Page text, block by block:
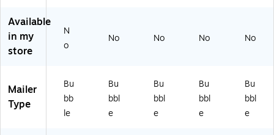
12
/P
ac
91
5
DT
ck
D
B-
5-
4/
91
2
D
En
—
25
/C
Available
in my
store
N
o
No No No No
Mailer
Type
Bu
bb
le
Bu
bbl
e
Bu
bbl
e
Bu
bbl
e
Bu
bbl
e